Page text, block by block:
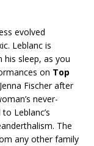
evolved
Leblanc is
sleep, as you
on Top
Jenna Fischer after
never-
Leblanc’s
The
any other family